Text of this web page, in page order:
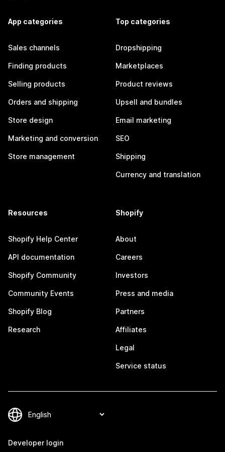
App categories
Sales channels
Finding products
Selling products
Orders and shipping
Store design
Marketing and conversion
Store management
Top categories
Dropshipping
Marketplaces
Product reviews
Upsell and bundles
Email marketing
SEO
Shipping
Currency and translation
Resources
Shopify Help Center
API documentation
Shopify Community
Community Events
Shopify Blog
Research
Shopify
About
Careers
Investors
Press and media
Partners
Affiliates
Legal
Service status
Developer login